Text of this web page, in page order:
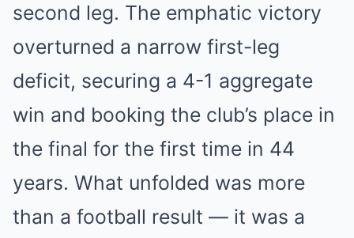
second leg. The emphatic victory
overturned a narrow first-leg
deficit, securing a 4-1 aggregate
win and booking the club’s place in
the final for the first time in 44
years. What unfolded was more
than a football result — it was a